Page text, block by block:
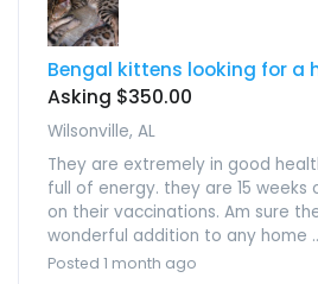
Bengal kittens looking for a
Asking $350.00
Wilsonville, AL
They are extremely in good
full of energy. they are 15
on their vaccinations. Am sure
wonderful addition to any home
Posted 1 month ago